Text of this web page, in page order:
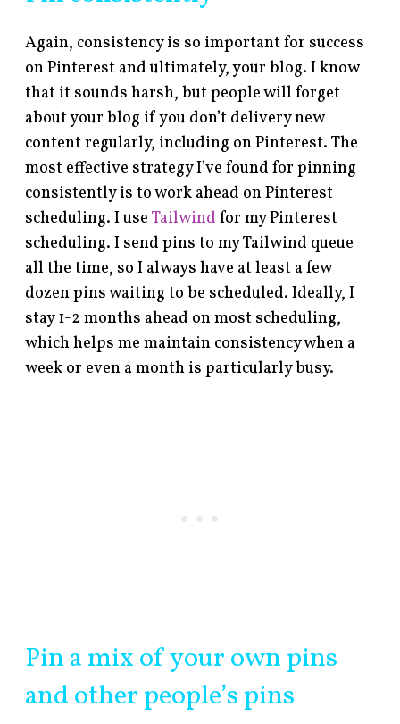
Again, consistency is so important for success
on Pinterest and ultimately, your blog. I know
that it sounds harsh, but people will forget
about your blog if you don’t delivery new
content regularly, including on Pinterest. The
most effective strategy I’ve found for pinning
consistently is to work ahead on Pinterest
scheduling. I use Tailwind for my Pinterest
scheduling. I send pins to my Tailwind queue
all the time, so I always have at least a few
dozen pins waiting to be scheduled. Ideally, I
stay 1-2 months ahead on most scheduling,
which helps me maintain consistency when a
week or even a month is particularly busy.
Pin a mix of your own pins
and other people’s pins